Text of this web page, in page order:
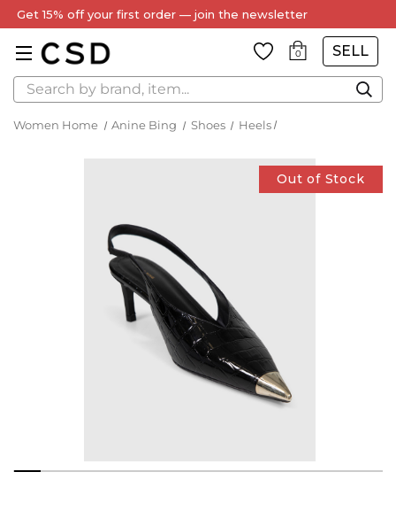
Get 15% off your first order — join the newsletter
0 SELL
Search
Women Home Anine Bing Shoes Heels
Out of Stock